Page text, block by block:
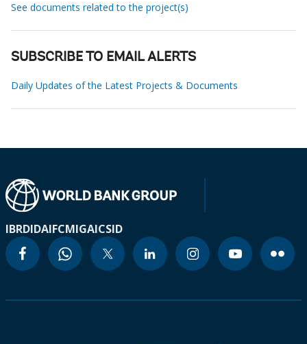
See documents related to the project(s)
SUBSCRIBE TO EMAIL ALERTS
Daily Updates of the Latest Projects & Documents
IBRDIDAIFCMIGAICSID